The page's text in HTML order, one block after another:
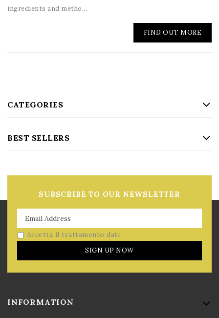
ingredients and metho...
FIND OUT MORE
CATEGORIES
BEST SELLERS
SUBSCRIBE TO OUR NEWSLETTER
Accetta il trattamento dati
SIGN UP NOW
INFORMATION